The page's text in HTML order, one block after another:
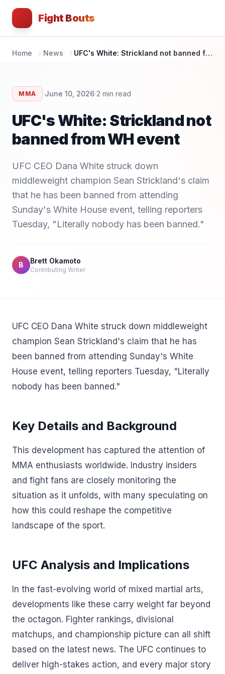
Fight Bouts
Home News UFC's White: Strickland not banned from WH event
MMA ·June 10, 2026·2 min read
UFC's White: Strickland not
banned from WH event
UFC CEO Dana White struck down
middleweight champion Sean Strickland's claim
that he has been banned from attending
Sunday's White House event, telling reporters
Tuesday, "Literally nobody has been banned."
B Brett Okamoto
Contributing Writer
UFC CEO Dana White struck down middleweight
champion Sean Strickland's claim that he has
been banned from attending Sunday's White
House event, telling reporters Tuesday, "Literally
nobody has been banned."
Key Details and Background
This development has captured the attention of
MMA enthusiasts worldwide. Industry insiders
and fight fans are closely monitoring the
situation as it unfolds, with many speculating on
how this could reshape the competitive
landscape of the sport.
UFC Analysis and Implications
In the fast-evolving world of mixed martial arts,
developments like these carry weight far beyond
the octagon. Fighter rankings, divisional
matchups, and championship picture can all shift
based on the latest news. The UFC continues to
deliver high-stakes action, and every major story